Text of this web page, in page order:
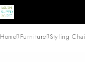
Home Furniture Styling